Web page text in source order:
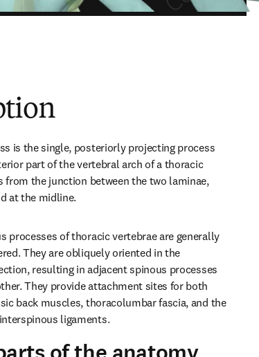
is the single, posteriorly projecting process
part of the vertebral arch of a thoracic
from the junction between the two laminae,
at the midline.
processes of thoracic vertebrae are generally
They are obliquely oriented in the
resulting in adjacent spinous processes
They provide attachment sites for both
back muscles, thoracolumbar fascia, and the
ligaments.